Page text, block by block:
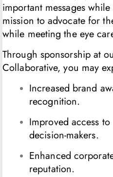
important messages
mission to advocate for
while meeting the eye
Through sponsorship at
Collaborative, you may
Increased brand
recognition.
Improved access
decision-makers.
Enhanced
reputation.